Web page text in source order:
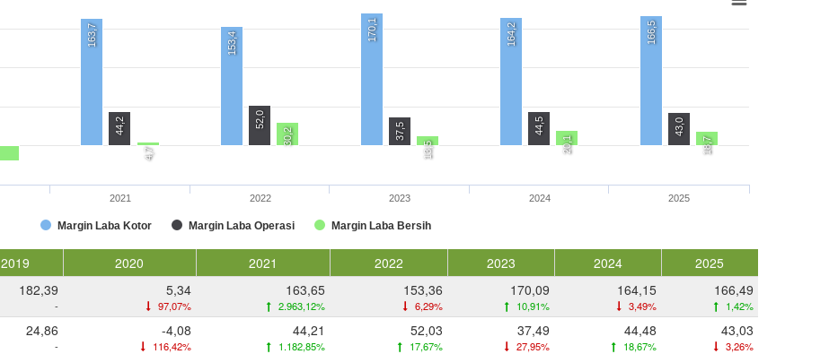
163,7 153,4
170,1 164,2 166,5
44,2 52,0
37,5 44,5 43,0
4,7
30,2
13,5 20,1 18,7
Margin Laba Kotor Margin Laba Operasi Margin Laba Bersih
2021 2022 2023 2024 2025
2019 2020 2021 2022 2023 2024
2025
182,39
-
5,34
97,07%
163,65
2.963,12%
153,36
6,29%
170,09
10,91%
164,15
3,49%
166,49
1,42%
24,86
-
-4,08
116,42%
44,21
1.182,85%
52,03
17,67%
37,49
27,95%
44,48
18,67%
43,03
3,26%